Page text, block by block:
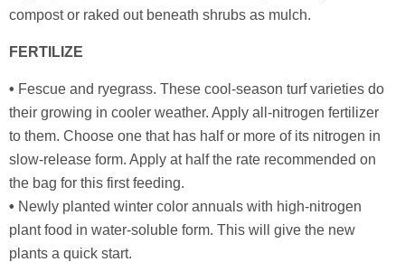
compost or raked out beneath shrubs as mulch.
FERTILIZE
• Fescue and ryegrass. These cool-season turf varieties do
their growing in cooler weather. Apply all-nitrogen fertilizer
to them. Choose one that has half or more of its nitrogen in
slow-release form. Apply at half the rate recommended on
the bag for this first feeding.
• Newly planted winter color annuals with high-nitrogen
plant food in water-soluble form. This will give the new
plants a quick start.